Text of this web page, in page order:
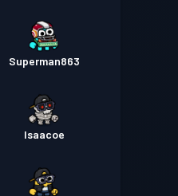
Superman863
Isaacoe